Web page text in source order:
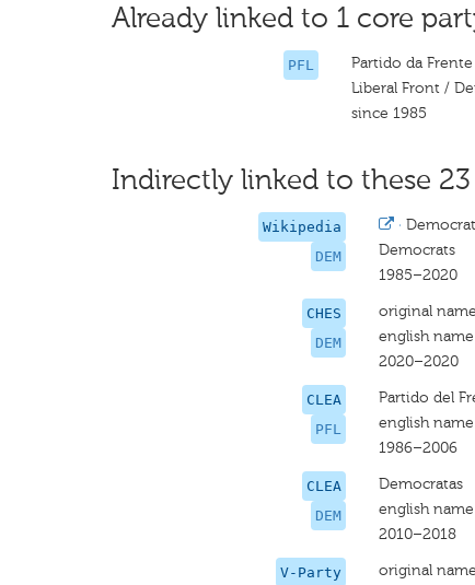
Already linked to 1 core
PFL
Partido da
Liberal Front /
since 1985
Indirectly linked to these
Wikipedia
DEM
·
Democrats
1985–2020
CHES
DEM
original
english
2020–2020
CLEA
PFL
Partido del
english
1986–2006
CLEA
DEM
Democratas
english
2010–2018
V-Party
original